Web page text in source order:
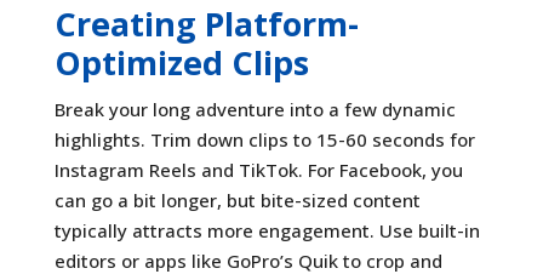
Creating Platform-
Optimized Clips
Break your long adventure into a few dynamic
highlights. Trim down clips to 15-60 seconds for
Instagram Reels and TikTok. For Facebook, you
can go a bit longer, but bite-sized content
typically attracts more engagement. Use built-in
editors or apps like GoPro’s Quik to crop and